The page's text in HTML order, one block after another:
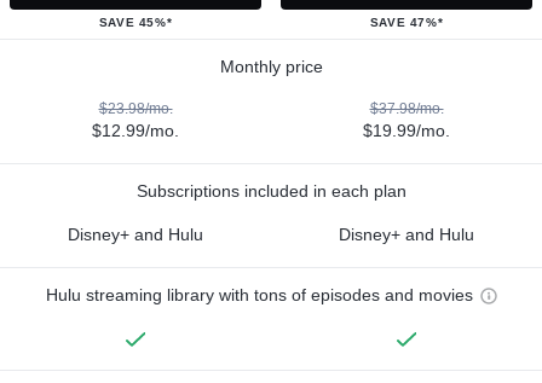
SAVE 45%* SAVE 47%*
Monthly price
$23.98/mo.
$12.99/mo.
$37.98/mo.
$19.99/mo.
Subscriptions included in each plan
Disney+ and Hulu Disney+ and Hulu
Hulu streaming library with tons of episodes and movies